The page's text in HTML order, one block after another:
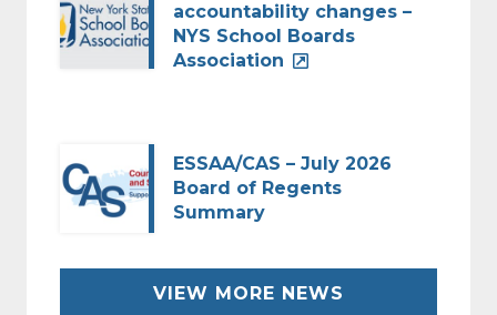
accountability changes –
NYS School Boards
Association
ESSAA/CAS – July 2026
Board of Regents
Summary
VIEW MORE NEWS